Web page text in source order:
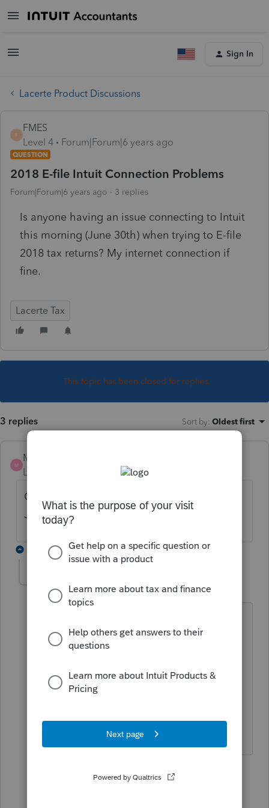
Sign In
Lacerte Product Discussions
F
FMES
Level 4
Forum|Forum|6 years ago
QUESTION
2018 E-file Intuit Connection Problems
Forum|Forum|6 years ago 3 replies
Is anyone having an issue connecting to Intuit
this morning (June 30th) when trying to E-file
2018 tax returns? My internet connection if
fine.
Lacerte Tax
This topic has been closed for replies.
3 replies Sort by: Oldest first
M
MtnTaxMan
Level 4
Forum|Forum|6 years ago
Can't retrieve any of my 2018 ACKs as of
June 30th. 12:50pm PDT
2 replies
Level 4 Forum|Forum|6 years ago
for an amazing Lacerte Representative
to fix the problem on their end in 5
minutes. Please take every chance you
get to request that they set up a special